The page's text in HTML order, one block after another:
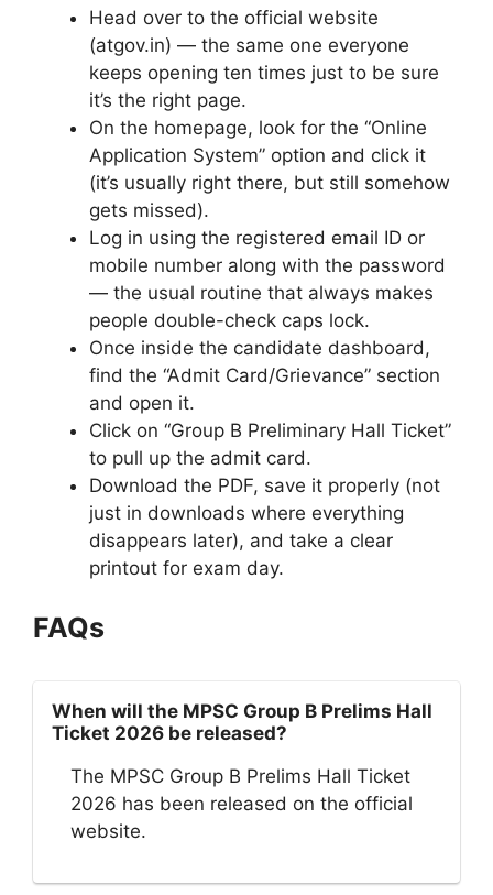
Head over to the official website
(atgov.in) — the same one everyone
keeps opening ten times just to be sure
it’s the right page.
On the homepage, look for the “Online
Application System” option and click it
(it’s usually right there, but still somehow
gets missed).
Log in using the registered email ID or
mobile number along with the password
— the usual routine that always makes
people double-check caps lock.
Once inside the candidate dashboard,
find the “Admit Card/Grievance” section
and open it.
Click on “Group B Preliminary Hall Ticket”
to pull up the admit card.
Download the PDF, save it properly (not
just in downloads where everything
disappears later), and take a clear
printout for exam day.
FAQs
When will the MPSC Group B Prelims Hall
Ticket 2026 be released?
The MPSC Group B Prelims Hall Ticket
2026 has been released on the official
website.